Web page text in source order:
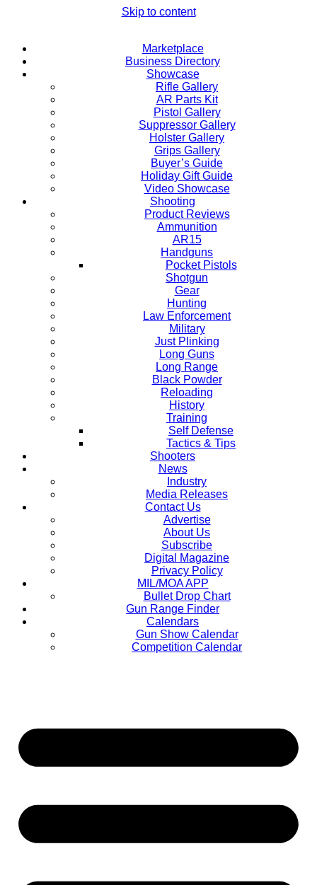
Skip to content
Marketplace
Business Directory
Showcase
Rifle Gallery
AR Parts Kit
Pistol Gallery
Suppressor Gallery
Holster Gallery
Grips Gallery
Buyer’s Guide
Holiday Gift Guide
Video Showcase
Shooting
Product Reviews
Ammunition
AR15
Handguns
Pocket Pistols
Shotgun
Gear
Hunting
Law Enforcement
Military
Just Plinking
Long Guns
Long Range
Black Powder
Reloading
History
Training
Self Defense
Tactics & Tips
Shooters
News
Industry
Media Releases
Contact Us
Advertise
About Us
Subscribe
Digital Magazine
Privacy Policy
MIL/MOA APP
Bullet Drop Chart
Gun Range Finder
Calendars
Gun Show Calendar
Competition Calendar